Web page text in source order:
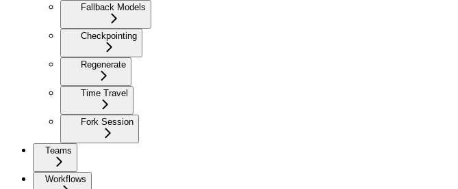
Fallback Models
Checkpointing
Regenerate
Time Travel
Fork Session
Teams
Workflows